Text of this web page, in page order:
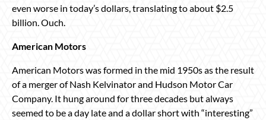
even worse in today’s dollars, translating to about $2.5
billion. Ouch.
American Motors
American Motors was formed in the mid 1950s as the result
of a merger of Nash Kelvinator and Hudson Motor Car
Company. It hung around for three decades but always
seemed to be a day late and a dollar short with “interesting”